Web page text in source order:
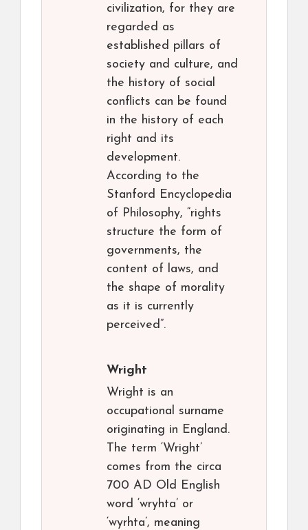
civilization, for they are
regarded as
established pillars of
society and culture, and
the history of social
conflicts can be found
in the history of each
right and its
development.
According to the
Stanford Encyclopedia
of Philosophy, “rights
structure the form of
governments, the
content of laws, and
the shape of morality
as it is currently
perceived”.
Wright
Wright is an
occupational surname
originating in England.
The term ‘Wright’
comes from the circa
700 AD Old English
word ‘wryhta’ or
‘wyrhta’, meaning